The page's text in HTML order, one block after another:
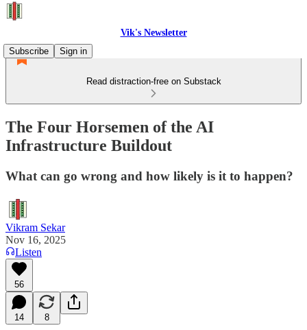
Vik's Newsletter
Subscribe
Sign in
Read distraction-free on Substack
The Four Horsemen of the AI
Infrastructure Buildout
What can go wrong and how likely is it to happen?
Vikram Sekar
Nov 16, 2025
Listen
56
14 8